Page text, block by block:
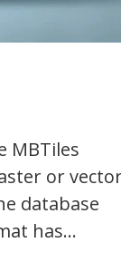
MBTiles
or
database
has…